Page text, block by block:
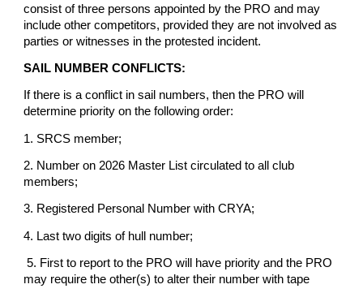
consist of three persons appointed by the PRO and may
include other competitors, provided they are not involved as
parties or witnesses in the protested incident.
SAIL NUMBER CONFLICTS:
If there is a conflict in sail numbers, then the PRO will
determine priority on the following order:
1. SRCS member;
2. Number on 2026 Master List circulated to all club
members;
3. Registered Personal Number with CRYA;
4. Last two digits of hull number;
5. First to report to the PRO will have priority and the PRO
may require the other(s) to alter their number with tape